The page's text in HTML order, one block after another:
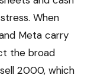
When
Meta carry
the broad
2000, which